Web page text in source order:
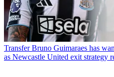
Transfer Bruno Guimaraes has
as Newcastle United exit strategy